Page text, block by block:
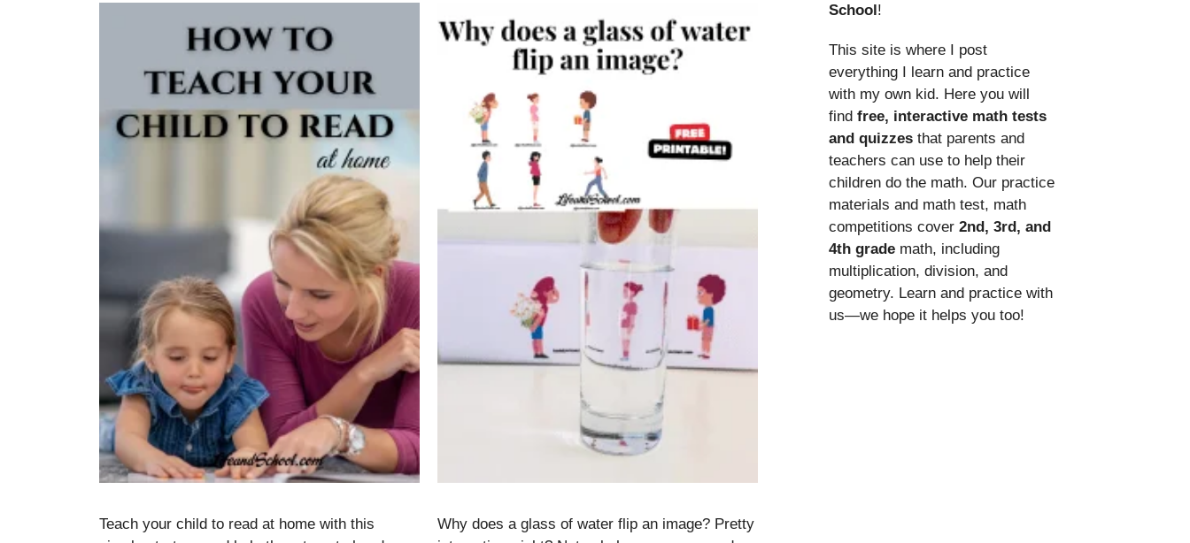
Teach your child to read at home with this
Why does a glass of water flip an image? Pretty
School!
This site is where I post
everything I learn and practice
with my own kid. Here you will
find free, interactive math tests
and quizzes that parents and
teachers can use to help their
children do the math. Our practice
materials and math test, math
competitions cover 2nd, 3rd, and
4th grade math, including
multiplication, division, and
geometry. Learn and practice with
us—we hope it helps you too!